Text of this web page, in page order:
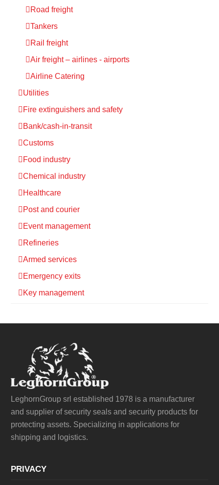
Road freight
Tankers
Rail freight
Air freight – airlines - airports
Airline Catering
Utilities
Fire extinguishers and safety
Bank/cash-in-transit
Customs
Food industry
Chemical industry
Healthcare
Post and courier
Event management
Refineries
Armed services
Emergency exits
Key management
LeghornGroup srl established 1978 is a manufacturer
and supplier of security seals and security products for
protecting assets. Specializing in applications for
shipping and logistics.
PRIVACY